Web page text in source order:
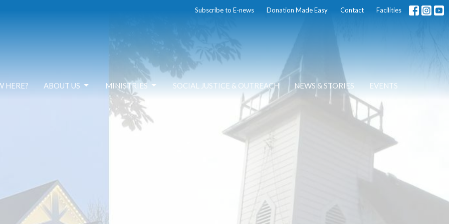
Subscribe to E-news Donation Made Easy Contact Facilities
HERE? ABOUT US MINISTRIES SOCIAL JUSTICE & OUTREACH NEWS & STORIES EVENTS